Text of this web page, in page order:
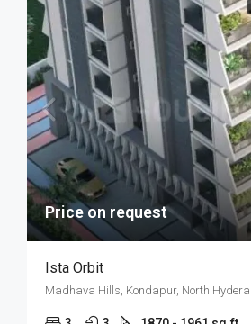
Price on request
Ista Orbit
Madhava Hills, Kondapur, North